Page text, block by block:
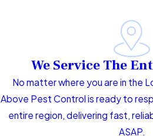
We Service The
No matter where you are in the
Above Pest Control is ready to
entire region, delivering fast,
ASAP.